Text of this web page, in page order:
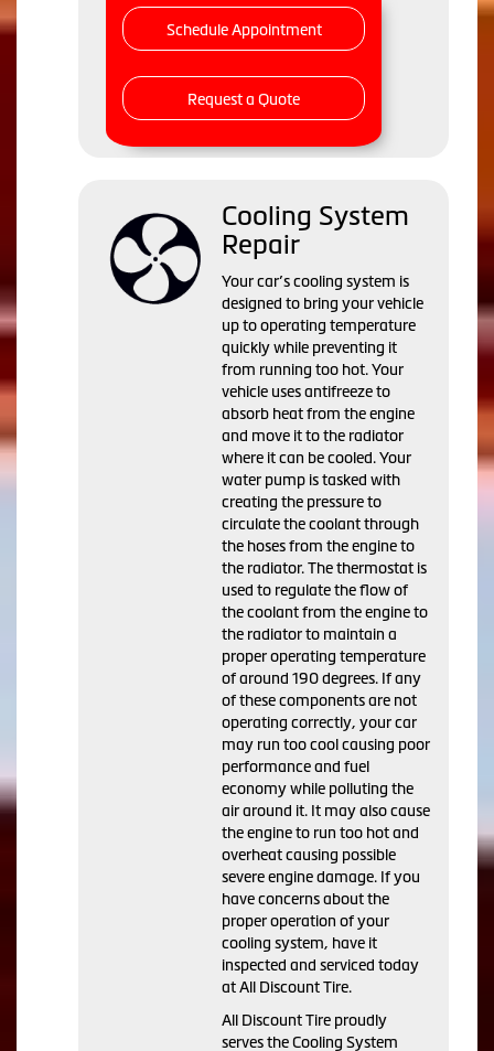
Schedule Appointment
Request a Quote
Cooling System
Repair
Your car’s cooling system is
designed to bring your vehicle
up to operating temperature
quickly while preventing it
from running too hot. Your
vehicle uses antifreeze to
absorb heat from the engine
and move it to the radiator
where it can be cooled. Your
water pump is tasked with
creating the pressure to
circulate the coolant through
the hoses from the engine to
the radiator. The thermostat is
used to regulate the flow of
the coolant from the engine to
the radiator to maintain a
proper operating temperature
of around 190 degrees. If any
of these components are not
operating correctly, your car
may run too cool causing poor
performance and fuel
economy while polluting the
air around it. It may also cause
the engine to run too hot and
overheat causing possible
severe engine damage. If you
have concerns about the
proper operation of your
cooling system, have it
inspected and serviced today
at All Discount Tire.
All Discount Tire proudly
serves the Cooling System